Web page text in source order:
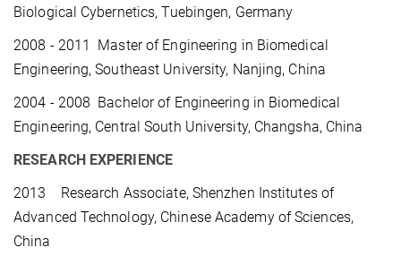
Biological Cybernetics, Tuebingen, Germany
2008 - 2011 Master of Engineering in Biomedical
Engineering, Southeast University, Nanjing, China
2004 - 2008 Bachelor of Engineering in Biomedical
Engineering, Central South University, Changsha, China
RESEARCH EXPERIENCE
2013 Research Associate, Shenzhen Institutes of
Advanced Technology, Chinese Academy of Sciences,
China